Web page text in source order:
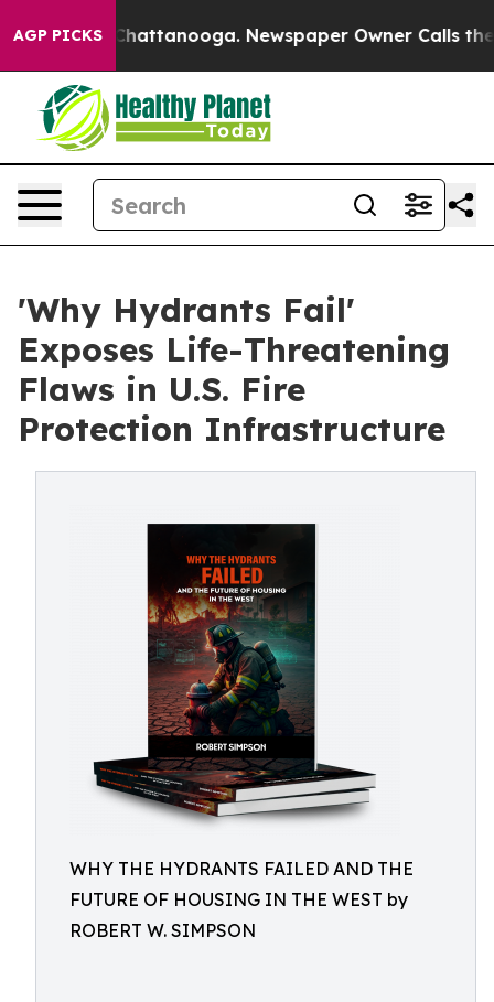
AGP PICKS
in Chattanooga. Newspaper Owner Calls the
'Why Hydrants Fail'
Exposes Life-Threatening
Flaws in U.S. Fire
Protection Infrastructure
WHY THE HYDRANTS FAILED AND THE
FUTURE OF HOUSING IN THE WEST by
ROBERT W. SIMPSON